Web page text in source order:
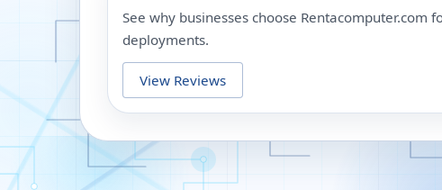
See why businesses choose Rentacomputer.com
deployments.
View Reviews